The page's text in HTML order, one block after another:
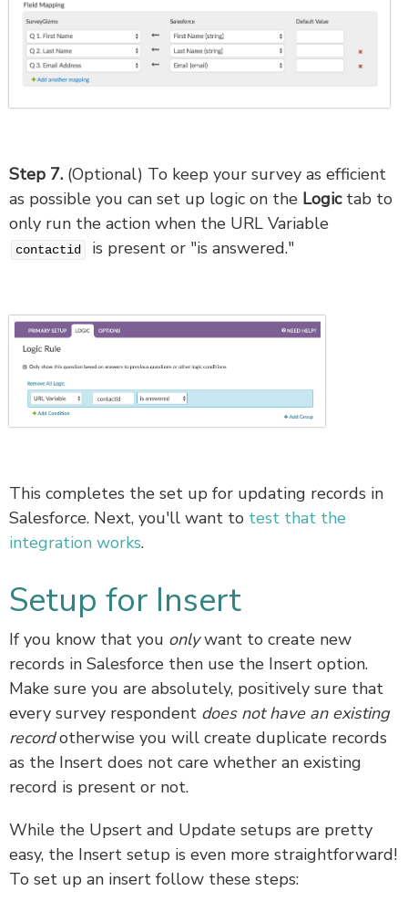
Step 7. (Optional) To keep your survey as efficient
as possible you can set up logic on the Logictab to
only run the action when the URL Variable
contactid is present or "is answered."
This completes the set up for updating records in
Salesforce. Next, you'll want to test that the
integration works.
Setup for Insert
If you know that you onlywant to create new
records in Salesforce then use the Insert option.
Make sure you are absolutely, positively sure that
every survey respondent does not have an existing
recordotherwise you will create duplicate records
as the Insert does not care whether an existing
record is present or not.
While the Upsert and Update setups are pretty
easy, the Insert setup is even more straightforward!
To set up an insert follow these steps: